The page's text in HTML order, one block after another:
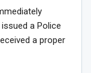
a Police
a proper